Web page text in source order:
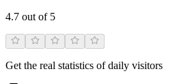
4.7 out of 5
Get the real statistics of daily visitors